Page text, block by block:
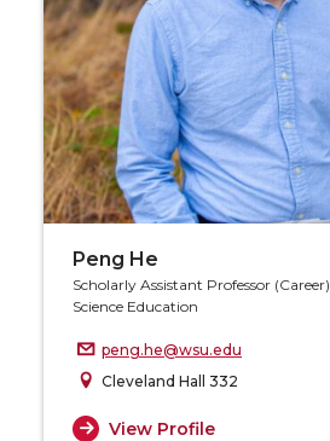
Peng He
Scholarly Assistant Professor (Career)
Science Education
peng.he@wsu.edu
Cleveland Hall 332
View Profile